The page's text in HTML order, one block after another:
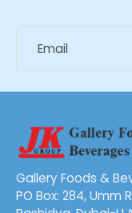
Email
Gallery Foods &
PO Box: 284, Umm